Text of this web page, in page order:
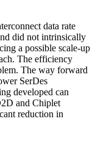
data rate
did not intrinsically
a possible scale-up
The efficiency
The way forward
SerDes
developed can
and Chiplet
reduction in